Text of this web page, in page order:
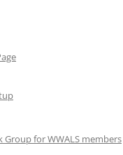
Group for WWALS members